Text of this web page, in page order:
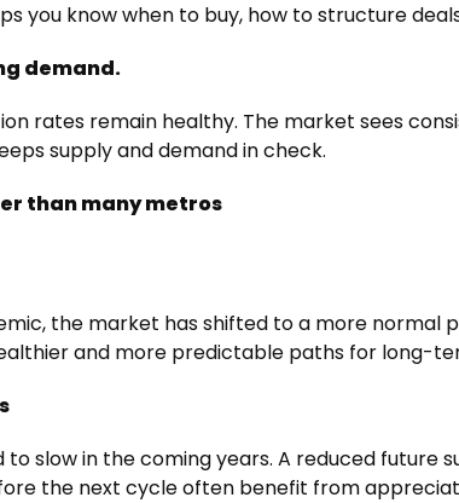
you know when to buy, how to structure
demand.
rates remain healthy. The market sees
supply and demand in check.
than many metros
the market has shifted to a more normal
and more predictable paths for long-
slow in the coming years. A reduced
the next cycle often benefit from